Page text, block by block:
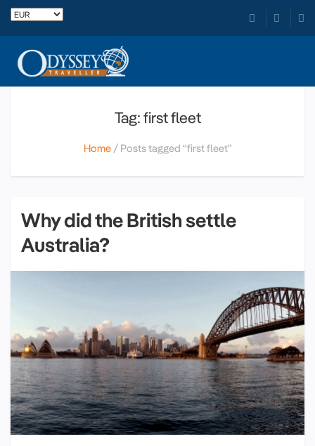
Tag: first fleet
Home Posts tagged “first fleet”
Why did the British settle
Australia?